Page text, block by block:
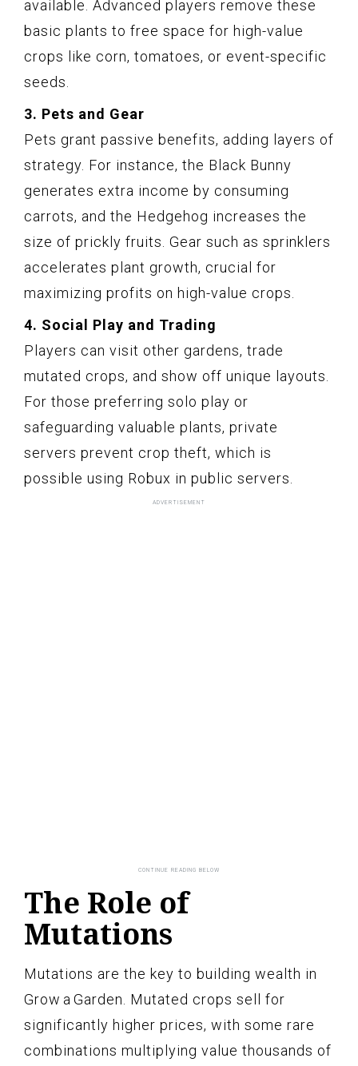
available. Advanced players remove these
basic plants to free space for high-value
crops like corn, tomatoes, or event-specific
seeds.
3. Pets and Gear
Pets grant passive benefits, adding layers of
strategy. For instance, the Black Bunny
generates extra income by consuming
carrots, and the Hedgehog increases the
size of prickly fruits. Gear such as sprinklers
accelerates plant growth, crucial for
maximizing profits on high-value crops.
4. Social Play and Trading
Players can visit other gardens, trade
mutated crops, and show off unique layouts.
For those preferring solo play or
safeguarding valuable plants, private
servers prevent crop theft, which is
possible using Robux in public servers.
The Role of
Mutations
Mutations are the key to building wealth in
Grow a Garden. Mutated crops sell for
significantly higher prices, with some rare
combinations multiplying value thousands of